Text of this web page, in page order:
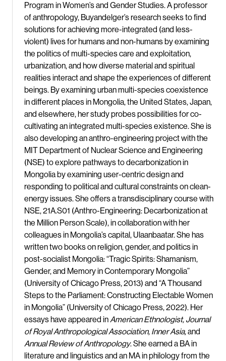
Program in Women’s and Gender Studies. A professor
of anthropology, Buyandelger’s research seeks to find
solutions for achieving more-integrated (and less-
violent) lives for humans and non-humans by examining
the politics of multi-species care and exploitation,
urbanization, and how diverse material and spiritual
realities interact and shape the experiences of different
beings. By examining urban multi-species coexistence
in different places in Mongolia, the United States, Japan,
and elsewhere, her study probes possibilities for co-
cultivating an integrated multi-species existence. She is
also developing an anthro-engineering project with the
MIT Department of Nuclear Science and Engineering
(NSE) to explore pathways to decarbonization in
Mongolia by examining user-centric design and
responding to political and cultural constraints on clean-
energy issues. She offers a transdisciplinary course with
NSE, 21A.S01 (Anthro-Engineering: Decarbonization at
the Million Person Scale), in collaboration with her
colleagues in Mongolia’s capital, Ulaanbaatar. She has
written two books on religion, gender, and politics in
post-socialist Mongolia: “Tragic Spirits: Shamanism,
Gender, and Memory in Contemporary Mongolia”
(University of Chicago Press, 2013) and “A Thousand
Steps to the Parliament: Constructing Electable Women
in Mongolia” (University of Chicago Press, 2022). Her
essays have appeared inAmerican Ethnologist, Journal
of Royal Anthropological Association, Inner Asia,and
Annual Review of Anthropology. She earned a BA in
literature and linguistics and an MA in philology from the